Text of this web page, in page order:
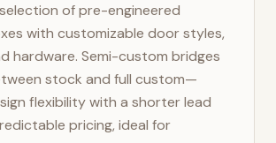
of pre-engineered
with customizable door styles,
hardware. Semi-custom bridges
stock and full custom—
flexibility with a shorter lead
pricing, ideal for